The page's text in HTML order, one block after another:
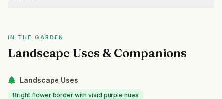
IN THE GARDEN
Landscape Uses & Companions
Landscape Uses
Bright flower border with vivid purple hues